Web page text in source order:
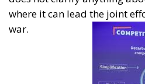
war.